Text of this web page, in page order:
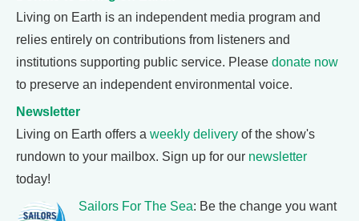
Living on Earth is an independent media program and
relies entirely on contributions from listeners and
institutions supporting public service. Please donate now
to preserve an independent environmental voice.
Newsletter
Living on Earth offers a weekly delivery of the show's
rundown to your mailbox. Sign up for our newsletter
today!
Sailors For The Sea: Be the change you want